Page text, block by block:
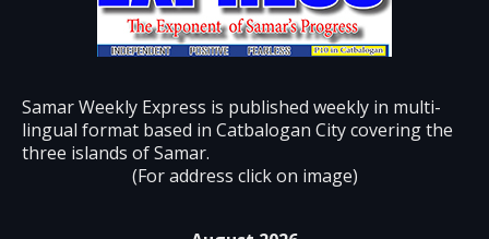
Samar Weekly Express is published weekly in multi-
lingual format based in Catbalogan City covering the
three islands of Samar.
(For address click on image)